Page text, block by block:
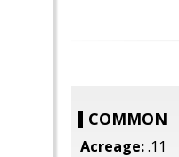
COMMON
Acreage:.11